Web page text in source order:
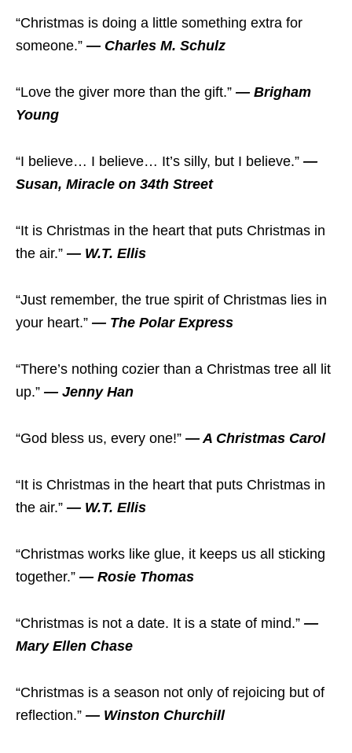
“Christmas is doing a little something extra for
someone.” — Charles M. Schulz
“Love the giver more than the gift.” — Brigham
Young
“I believe… I believe… It’s silly, but I believe.” —
Susan, Miracle on 34th Street
“It is Christmas in the heart that puts Christmas in
the air.” — W.T. Ellis
“Just remember, the true spirit of Christmas lies in
your heart.” — The Polar Express
“There’s nothing cozier than a Christmas tree all lit
up.” — Jenny Han
“God bless us, every one!” — A Christmas Carol
“It is Christmas in the heart that puts Christmas in
the air.” — W.T. Ellis
“Christmas works like glue, it keeps us all sticking
together.” — Rosie Thomas
“Christmas is not a date. It is a state of mind.” —
Mary Ellen Chase
“Christmas is a season not only of rejoicing but of
reflection.” — Winston Churchill